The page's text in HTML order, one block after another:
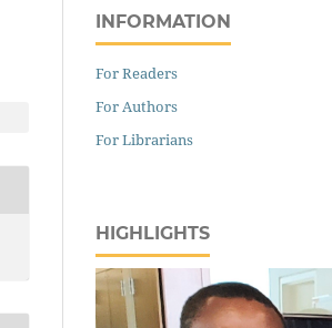
INFORMATION
For Readers
For Authors
For Librarians
HIGHLIGHTS